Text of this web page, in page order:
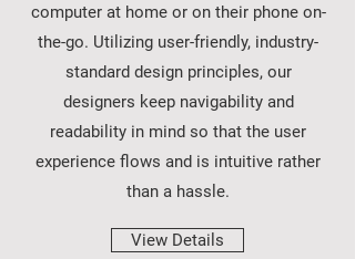
computer at home or on their phone on-
the-go. Utilizing user-friendly, industry-
standard design principles, our
designers keep navigability and
readability in mind so that the user
experience flows and is intuitive rather
than a hassle.
View Details